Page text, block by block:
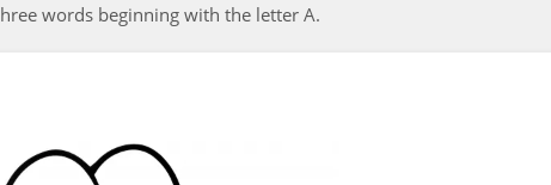
words beginning with the letter A.